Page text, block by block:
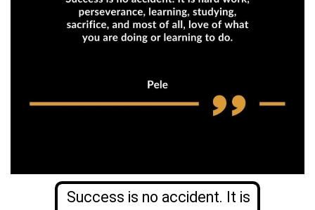
Success is no accident. It is